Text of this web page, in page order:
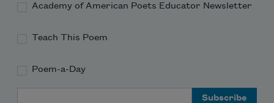
Academy of American Poets Educator Newsletter
Teach This Poem
Poem-a-Day